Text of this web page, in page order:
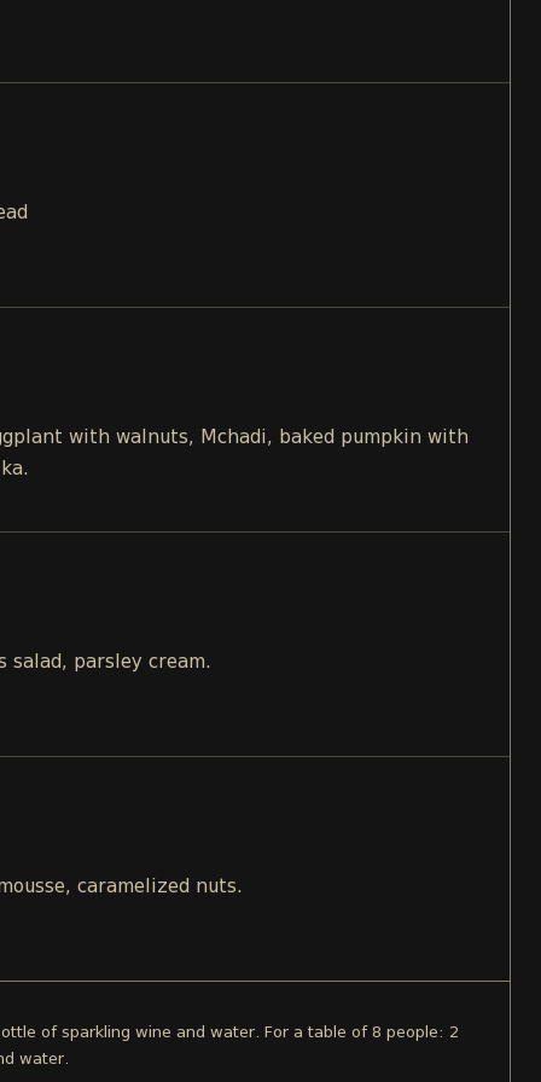
with walnuts, Mchadi, baked pumpkin with
salad, parsley cream.
caramelized nuts.
of sparkling wine and water. For a table of 8 people: 2
water.